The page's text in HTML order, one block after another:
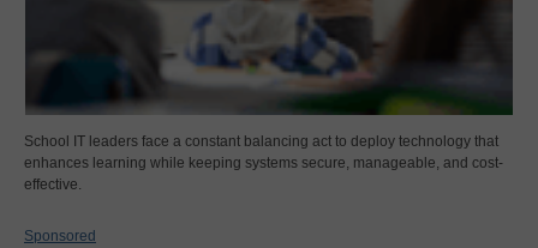
School IT leaders face a constant balancing act to deploy technology that
enhances learning while keeping systems secure, manageable, and cost-
effective.
Sponsored